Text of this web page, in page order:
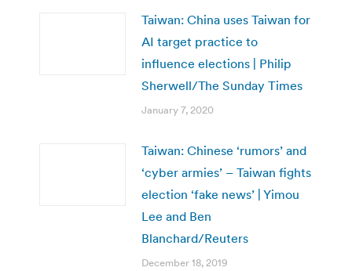
Taiwan: China uses Taiwan for
AI target practice to
influence elections | Philip
Sherwell/The Sunday Times
January 7, 2020
Taiwan: Chinese ‘rumors’ and
‘cyber armies’ – Taiwan fights
election ‘fake news’ | Yimou
Lee and Ben
Blanchard/Reuters
December 18, 2019